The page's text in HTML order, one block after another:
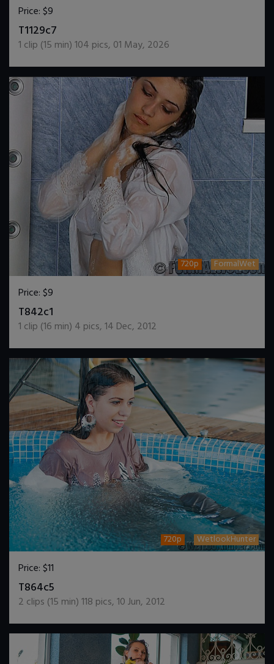
Price:$9
T1129c7
1 clip (15 min)104 pics, 01 May, 2026
720p FormalWet
Price:$9
T842c1
1 clip (16 min) 4 pics,14 Dec, 2012
720p WetlookHunter
Price:$11
T864c5
2 clips (15 min)118 pics,10 Jun, 2012